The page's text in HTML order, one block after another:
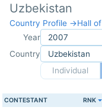
Uzbekistan
Country Profile →Hall
Year
Country
Individual
CONTESTANT RNK